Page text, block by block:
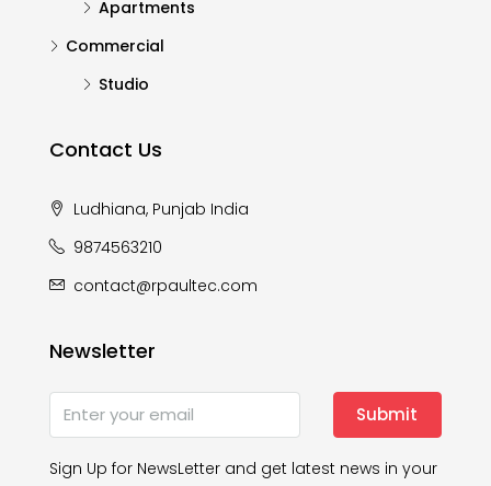
Apartments
Commercial
Studio
Contact Us
Ludhiana, Punjab India
9874563210
contact@rpaultec.com
Newsletter
Submit
Sign Up for NewsLetter and get latest news in your